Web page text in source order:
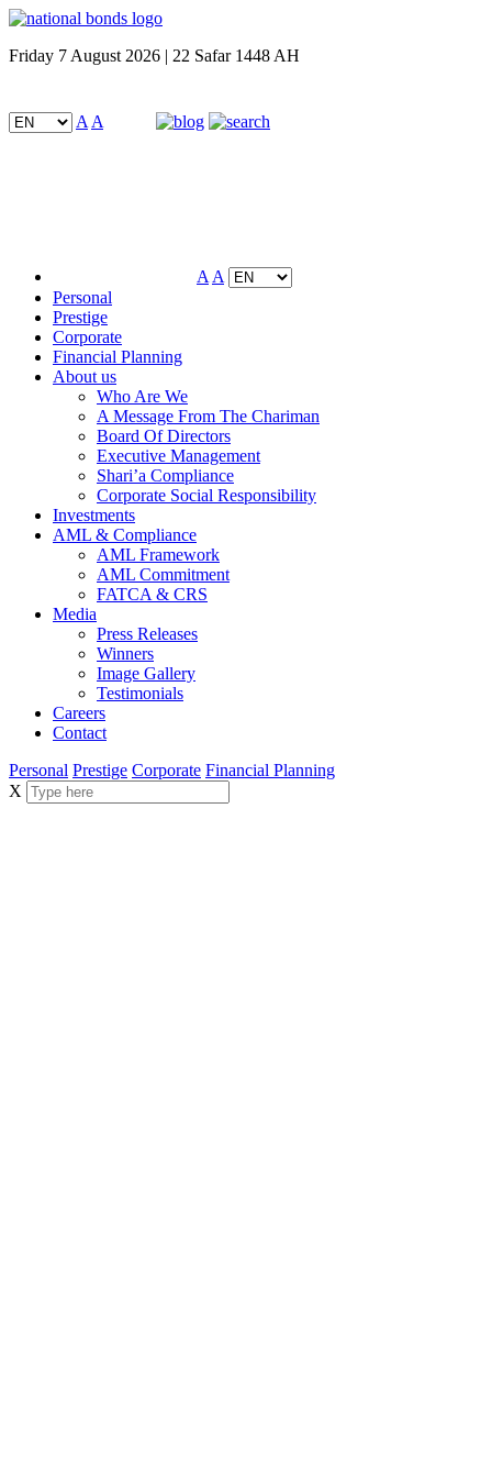
Friday 7 August 2026 | 22 Safar 1448 AH
A A
A A
Personal
Prestige
Corporate
Financial Planning
About us
Who Are We
A Message From The Chariman
Board Of Directors
Executive Management
Shari’a Compliance
Corporate Social Responsibility
Investments
AML & Compliance
AML Framework
AML Commitment
FATCA & CRS
Media
Press Releases
Winners
Image Gallery
Testimonials
Careers
Contact
Personal Prestige Corporate Financial Planning
X